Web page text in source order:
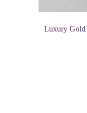
Luxury Gold